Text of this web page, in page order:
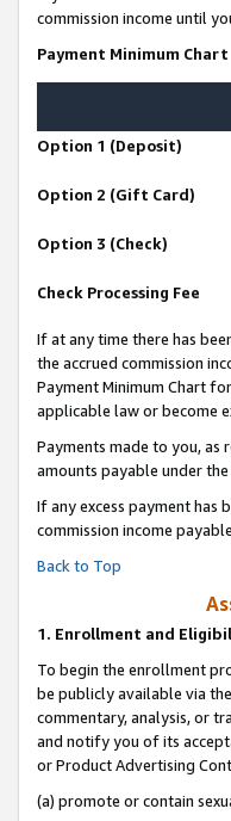
commission income until
Payment Minimum Chart
Option 1 (Deposit)
Option 2 (Gift Card)
Option 3 (Check)
Check Processing Fee
If at any time there has
the accrued commission
Payment Minimum Chart
applicable law or become
Payments made to you,
amounts payable under
If any excess payment has
commission income
Back to Top
1. Enrollment and
To begin the enrollment
be publicly available via
commentary, analysis, or
and notify you of its
or Product Advertising
(a) promote or contain